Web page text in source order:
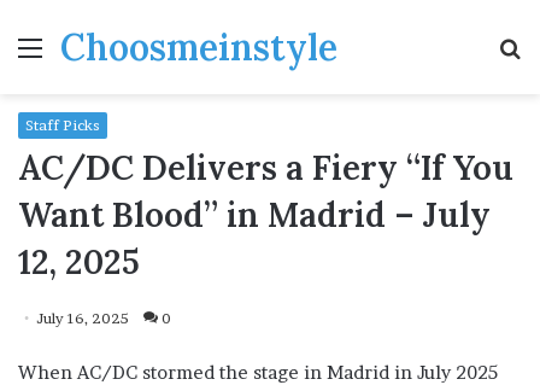
MenuChoosmeinstyle
Staff Picks
AC/DC Delivers a Fiery “If You
Want Blood” in Madrid – July
12, 2025
July 16, 2025 0
When AC/DC stormed the stage in Madrid in July 2025